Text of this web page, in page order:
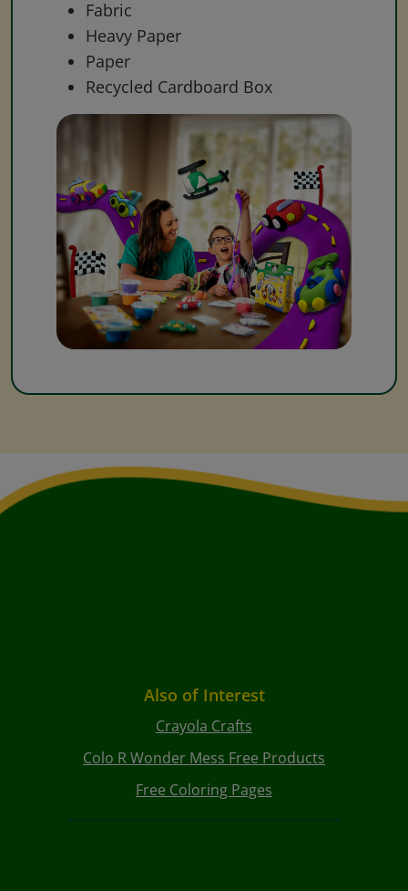
Fabric
Heavy Paper
Paper
Recycled Cardboard Box
Also of Interest
Crayola Crafts
Colo R Wonder Mess Free Products
Free Coloring Pages